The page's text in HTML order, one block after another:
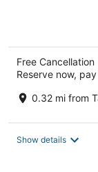
Free Cancellation
Reserve now,
0.32 mi from
Show details